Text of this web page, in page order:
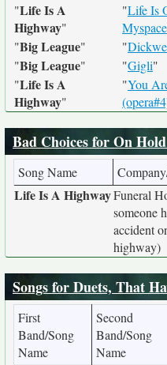
"Life Is A
Highway"
"Life Is
Myspace
"Big League" "
"Big League" "Gigli"
"Life Is A
Highway"
"You
Bad Choices for On
Song Name
Life Is A HighwayFuneral
someone
accident
highway)
Songs for Duets, That
First
Band/Song
Name
Second
Band/Song
Name